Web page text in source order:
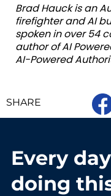
Brad Hauck is an
firefighter and AI
spoken in over 54
author of AI
AI-Powered
SHARE
Every
doing